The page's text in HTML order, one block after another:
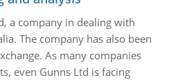
a company in dealing with
The company has also been
As many companies
even Gunns Ltd is facing